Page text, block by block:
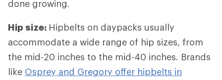
done growing.
Hip size: Hipbelts on daypacks usually
accommodate a wide range of hip sizes, from
the mid-20 inches to the mid-40 inches. Brands
like Osprey and Gregory offer hipbelts in